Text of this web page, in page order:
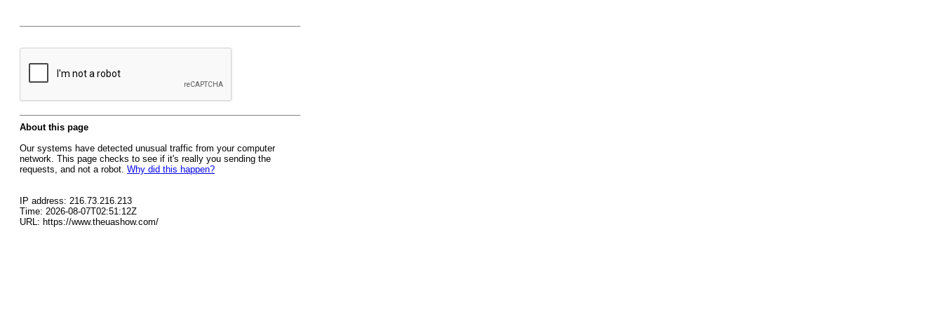
About this page
Our systems have detected unusual traffic from your computer
network. This page checks to see if it's really you sending the
requests, and not a robot. Why did this happen?
IP address: 216.73.216.213
Time: 2026-08-07T02:51:12Z
URL: https://www.theuashow.com/